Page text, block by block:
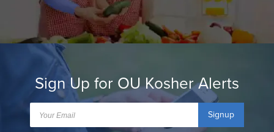
Sign Up for OU Kosher Alerts
Signup